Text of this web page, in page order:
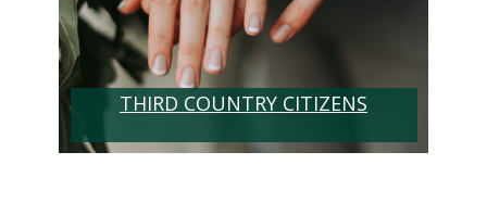
THIRD COUNTRY CITIZENS